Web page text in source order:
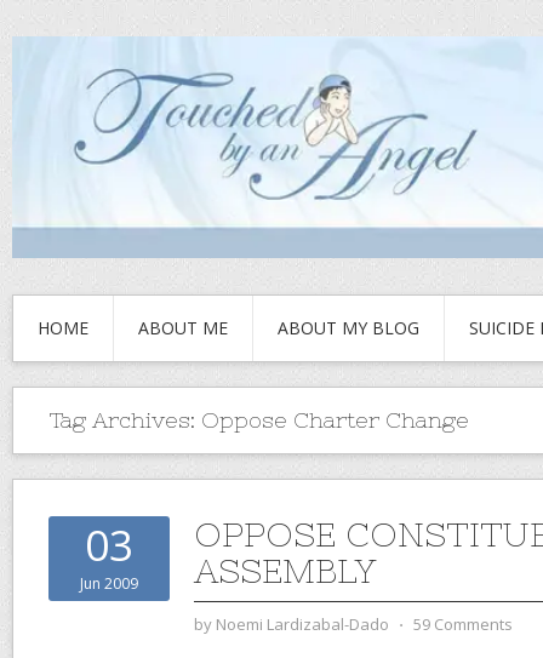
HOME ABOUT ME ABOUT MY BLOG SUICIDE
Tag Archives: Oppose Charter Change
03
Jun 2009
OPPOSE
ASSEMBLY
by Noemi Lardizabal-Dado ⋅ 59 Comments